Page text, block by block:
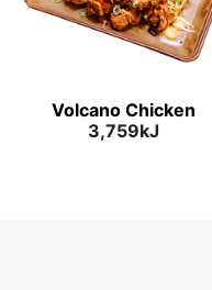
Volcano Chicken
3,759kJ